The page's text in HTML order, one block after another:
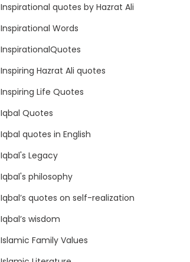
Inspirational quotes by Hazrat Ali
Inspirational Words
InspirationalQuotes
Inspiring Hazrat Ali quotes
Inspiring Life Quotes
Iqbal Quotes
Iqbal quotes in English
Iqbal's Legacy
Iqbal's philosophy
Iqbal’s quotes on self-realization
Iqbal’s wisdom
Islamic Family Values